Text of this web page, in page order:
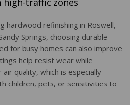
high-traffic zones
hardwood refinishing in Roswell,
Springs, choosing durable
for busy homes can also improve
help resist wear while
quality, which is especially
children, pets, or sensitivities to